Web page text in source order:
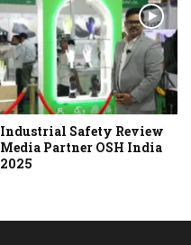
Industrial Safety Review
Media Partner OSH India
2025